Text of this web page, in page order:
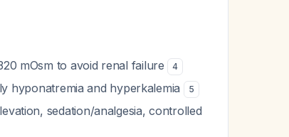
mOsm to avoid renal failure 4
hyponatremia and hyperkalemia 5
sedation/analgesia, controlled